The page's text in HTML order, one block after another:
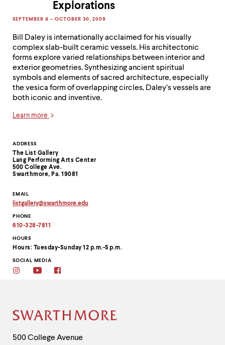
Contact
Information
ADDRESS
The List Gallery
Lang Performing Arts Center
500 College Ave.
Swarthmore, Pa. 19081
EMAIL
listgallery@swarthmore.edu
email
address
clipboard
PHONE
610-328-7811
HOURS
Hours: Tuesday-Sunday 12 p.m.-5 p.m.
SOCIAL MEDIA
InstagramYoutube
Explorations
SEPTEMBER 4 – OCTOBER 30, 2009
Bill Daley is internationally acclaimed for his visually
complex slab-built ceramic vessels. His architectonic
forms explore varied relationships between interior and
exterior geometries. Synthesizing ancient spiritual
symbols and elements of sacred architecture, especially
the vesica form of overlapping circles, Daley’s vessels are
both iconic and inventive.
Learn more
Site
Footer
Contact
500 College Avenue